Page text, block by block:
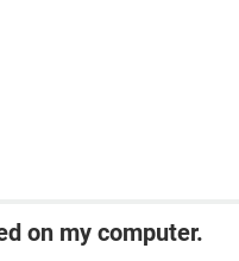
on my computer.